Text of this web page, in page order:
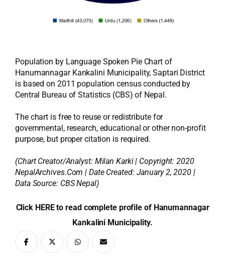
Population by Language Spoken Pie Chart of
Hanumannagar Kankalini Municipality, Saptari District
is based on 2011 population census conducted by
Central Bureau of Statistics (CBS) of Nepal.
The chart is free to reuse or redistribute for
governmental, research, educational or other non-profit
purpose, but proper citation is required.
(Chart Creator/Analyst: Milan Karki| Copyright: 2020
NepalArchives.Com | Date Created: January 2, 2020 |
Data Source: CBS Nepal)
Click HERE to read complete profile of Hanumannagar
Kankalini Municipality.